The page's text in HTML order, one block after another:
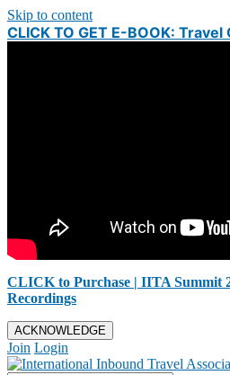
Skip to content
CLICK TO GET E-BOOK:
CLICK to Purchase | IITA Summit
Recordings
ACKNOWLEDGE
Join Login